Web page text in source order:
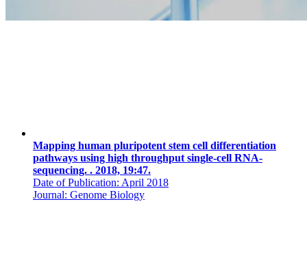
Mapping human pluripotent stem cell differentiation
pathways using high throughput single-cell RNA-
sequencing. . 2018, 19:47.
Date of Publication: April 2018
Journal: Genome Biology